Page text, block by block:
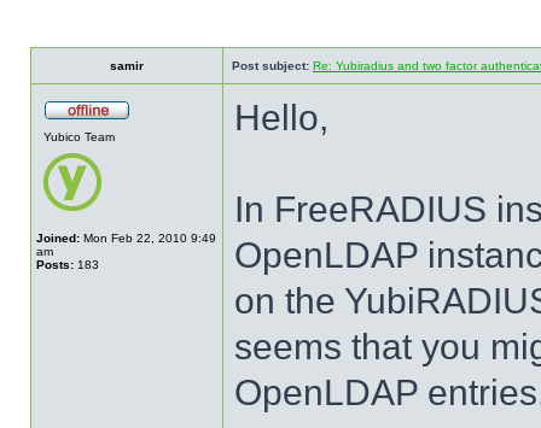
samir Post subject: Re: Yubiradius and two factor
Yubico Team
Joined: Mon Feb 22, 2010 9:49
am
Posts: 183
Hello,
In FreeRADIUS
OpenLDAP
on the
seems that you
OpenLDAP